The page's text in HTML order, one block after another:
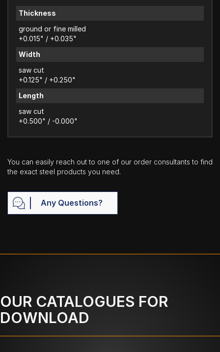
Thickness
ground or fine milled
+0.015" / +0.035"
Width
saw cut
+0.125" / +0.250"
Length
saw cut
+0.500" / -0.000"
You can easily reach out to one of our order consultants to find
the exact steel products you need.
Any Questions?
OUR CATALOGUES FOR
DOWNLOAD